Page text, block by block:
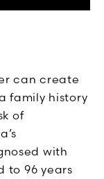
can create
family history
of
with
to 96 years